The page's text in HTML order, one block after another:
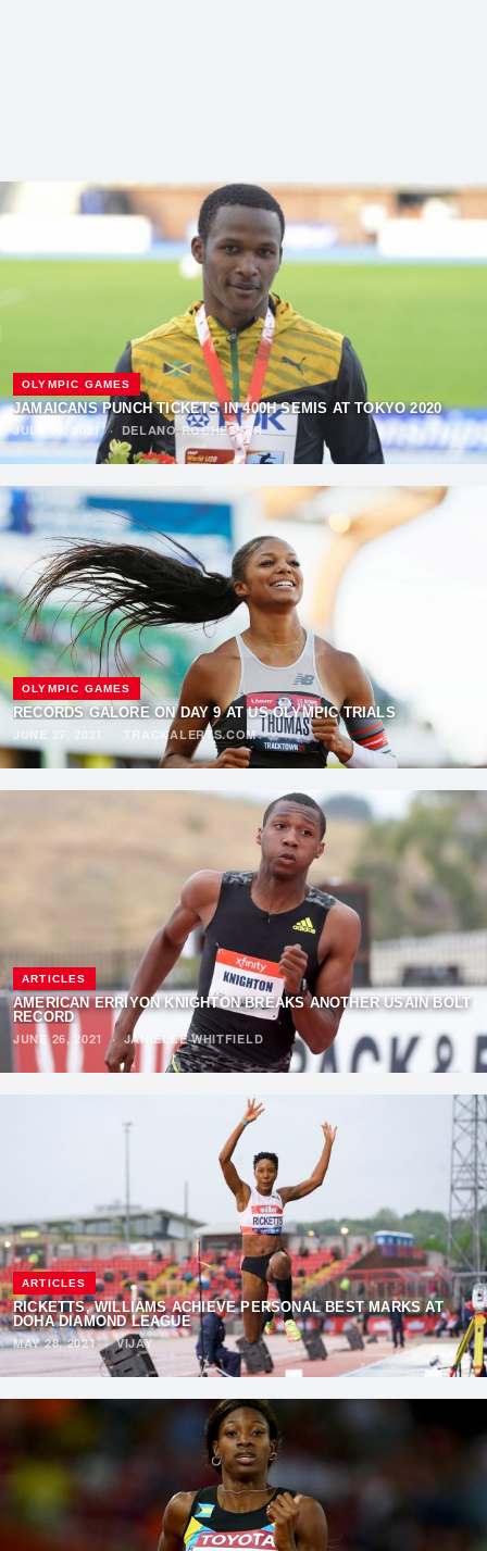
OLYMPIC GAMES
JAMAICANS PUNCH TICKETS IN 400H SEMIS AT TOKYO 2020
JULY 30, 2021· DELANO ROCHESTER
OLYMPIC GAMES
RECORDS GALORE ON DAY 9 AT US OLYMPIC TRIALS
JUNE 27, 2021
TRACKALERTS.COM
ARTICLES
AMERICAN ERRIYON KNIGHTON BREAKS ANOTHER USAIN BOLT
RECORD
JUNE 26, 2021 · JANIELLE WHITFIELD
ARTICLES
RICKETTS, WILLIAMS ACHIEVE PERSONAL BEST MARKS AT
DOHA DIAMOND LEAGUE
MAY 28, 2021·VIJAY